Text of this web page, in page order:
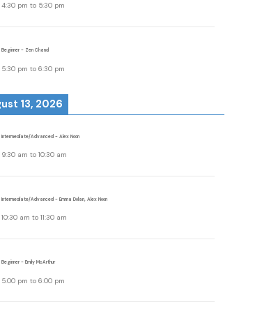
4:30 pm to 5:30 pm
Beginner - Zen Chand
5:30 pm to6:30 pm
13, 2026
Intermediate/Advanced - Alex Noon
9:30 am to10:30 am
Intermediate/Advanced - Emma Dolan, Alex Noon
10:30 am to11:30 am
Beginner - Emily McArthur
5:00 pm to6:00 pm